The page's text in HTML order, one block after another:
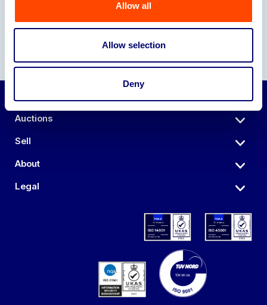
Allow all
Allow selection
Deny
Auctions
Sell
About
Legal